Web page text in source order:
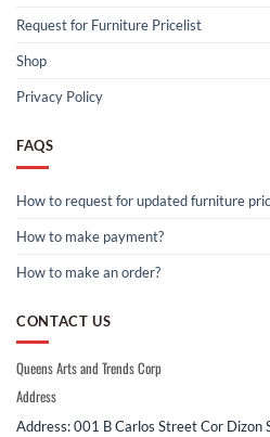
Request for Furniture Pricelist
Shop
Privacy Policy
FAQS
How to request for updated furniture
How to make payment?
How to make an order?
CONTACT US
Queens Arts and Trends Corp
Address
Address: 001 B Carlos Street Cor Dizon